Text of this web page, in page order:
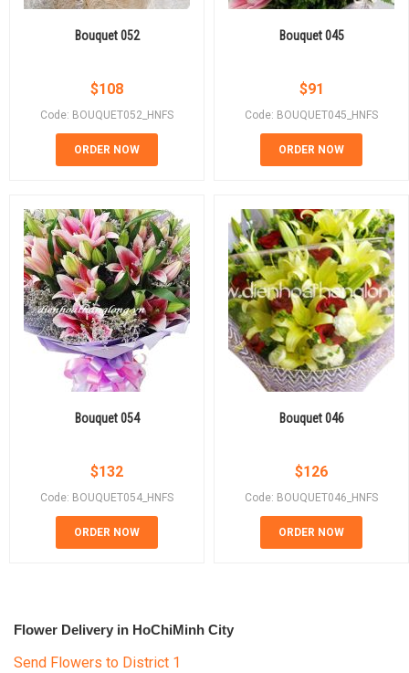
Bouquet 052
$108
Code: BOUQUET052_HNFS
ORDER NOW
Bouquet 045
$91
Code: BOUQUET045_HNFS
ORDER NOW
Bouquet 054
$132
Code: BOUQUET054_HNFS
ORDER NOW
Bouquet 046
$126
Code: BOUQUET046_HNFS
ORDER NOW
Flower Delivery in HoChiMinh City
Send Flowers to District 1